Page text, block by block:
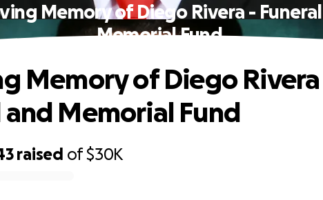
Memory of Diego Rivera -
Memorial Fund
raised of$30K
Memory of Diego
and Memorial Fund